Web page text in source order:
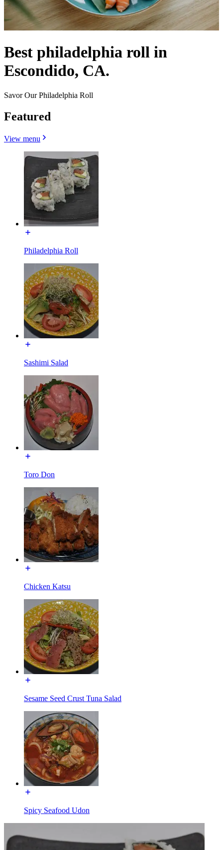
Best philadelphia roll in
Escondido, CA.
Savor Our Philadelphia Roll
Featured
View menu
Philadelphia Roll
Sashimi Salad
Toro Don
Chicken Katsu
Sesame Seed Crust Tuna Salad
Spicy Seafood Udon